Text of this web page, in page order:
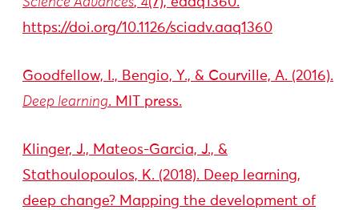
https://doi.org/10.1126/sciadv.aaq1360
Goodfellow, I., Bengio, Y., & Courville, A. (2016).
Deep learning. MIT press.
Klinger, J., Mateos-Garcia, J., &
Stathoulopoulos, K. (2018). Deep learning,
deep change? Mapping the development of